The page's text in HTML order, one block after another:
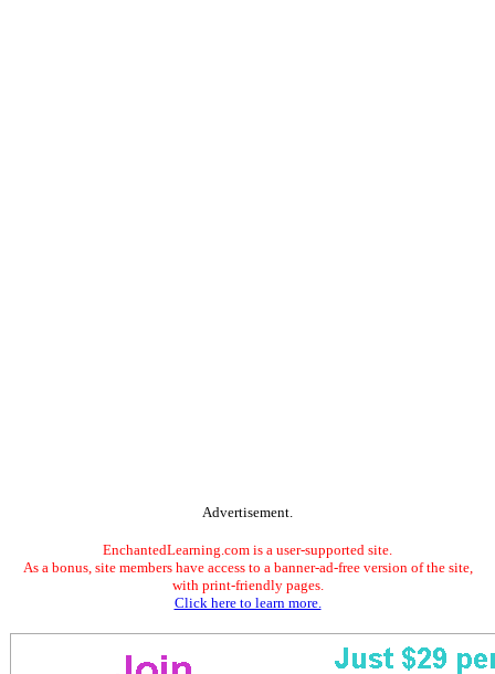
Advertisement.
EnchantedLearning.com is a user-supported site.
As a bonus, site members have access to a banner-ad-free version of the site,
with print-friendly pages.
Click here to learn more.